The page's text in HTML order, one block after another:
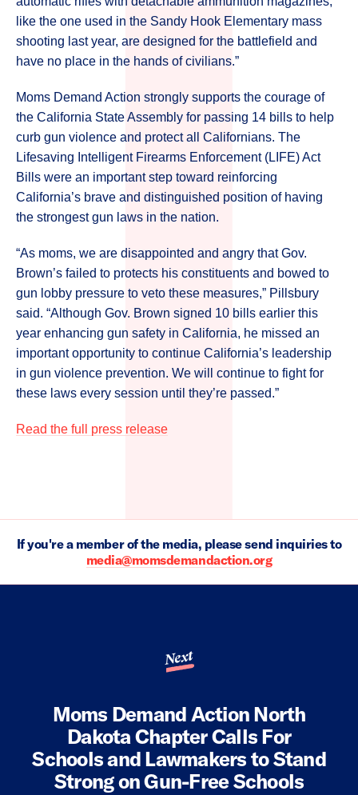
like the one used in the Sandy Hook Elementary mass
shooting last year, are designed for the battlefield and
have no place in the hands of civilians.”
Moms Demand Action strongly supports the courage of
the California State Assembly for passing 14 bills to help
curb gun violence and protect all Californians. The
Lifesaving Intelligent Firearms Enforcement (LIFE) Act
Bills were an important step toward reinforcing
California’s brave and distinguished position of having
the strongest gun laws in the nation.
“As moms, we are disappointed and angry that Gov.
Brown’s failed to protects his constituents and bowed to
gun lobby pressure to veto these measures,” Pillsbury
said. “Although Gov. Brown signed 10 bills earlier this
year enhancing gun safety in California, he missed an
important opportunity to continue California’s leadership
in gun violence prevention. We will continue to fight for
these laws every session until they’re passed.”
Read the full press release
If you're a member of the media, please send inquiries to
media@momsdemandaction.org
Next
Moms Demand Action North
Dakota Chapter Calls For
Schools and Lawmakers to Stand
Strong on Gun-Free Schools